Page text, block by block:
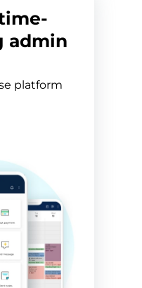
admin
platform